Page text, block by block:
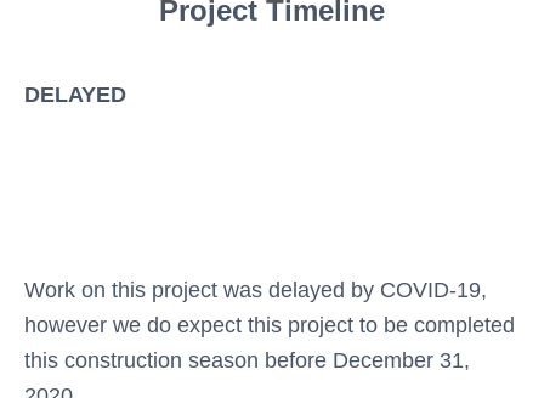
Project Timeline
DELAYED
Work on this project was delayed by COVID-19,
however we do expect this project to be completed
this construction season before December 31,